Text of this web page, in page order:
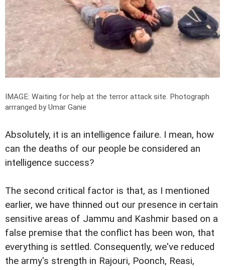
IMAGE: Waiting for help at the terror attack site. Photograph
arrranged by Umar Ganie
Absolutely, it is an intelligence failure. I mean, how
can the deaths of our people be considered an
intelligence success?
The second critical factor is that, as I mentioned
earlier, we have thinned out our presence in certain
sensitive areas of Jammu and Kashmir based on a
false premise that the conflict has been won, that
everything is settled. Consequently, we've reduced
the army's strength in Rajouri, Poonch, Reasi,